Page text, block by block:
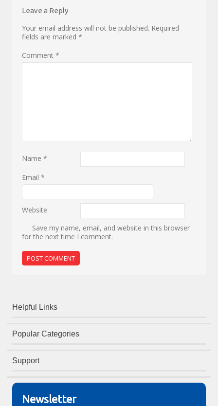
Leave a Reply
Your email address will not be published. Required
fields are marked*
Comment*
Name*
Email*
Website
Save my name, email, and website in this browser
for the next time I comment.
Helpful Links
Popular Categories
Support
Newsletter